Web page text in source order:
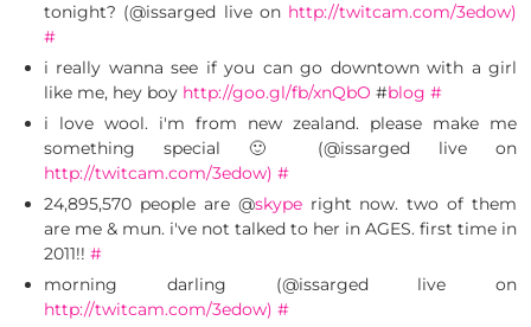
tonight? (@issarged live on http://twitcam.com/3edow)
#
i really wanna see if you can go downtown with a girl
like me, hey boy http://goo.gl/fb/xnQbO #blog #
i love wool. i'm from new zealand. please make me
something special 🙂 (@issarged live on
http://twitcam.com/3edow) #
24,895,570 people are @skyperight now. two of them
are me & mun. i've not talked to her in AGES. first time in
2011!! #
morning darling (@issarged live on
http://twitcam.com/3edow) #